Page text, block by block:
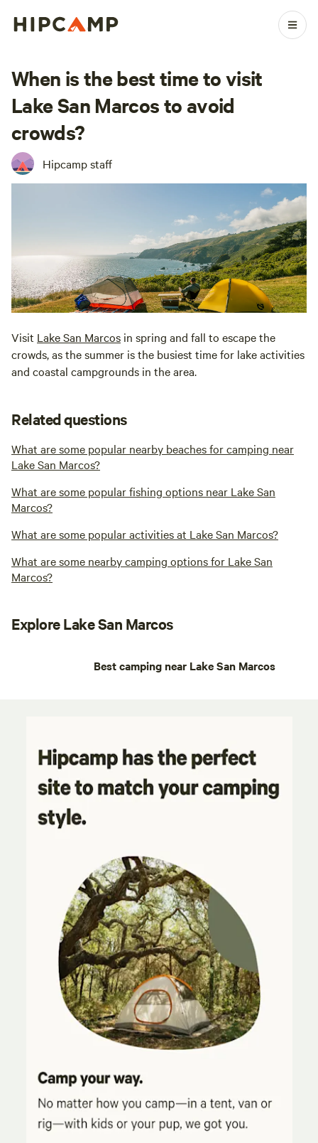
When is the best time to visit
Lake San Marcos to avoid
crowds?
Hipcamp staff
Visit Lake San Marcos in spring and fall to escape the
crowds, as the summer is the busiest time for lake activities
and coastal campgrounds in the area.
Related questions
What are some popular nearby beaches for camping near
Lake San Marcos?
What are some popular fishing options near Lake San
Marcos?
What are some popular activities at Lake San Marcos?
What are some nearby camping options for Lake San
Marcos?
Explore Lake San Marcos
Best camping near Lake San Marcos